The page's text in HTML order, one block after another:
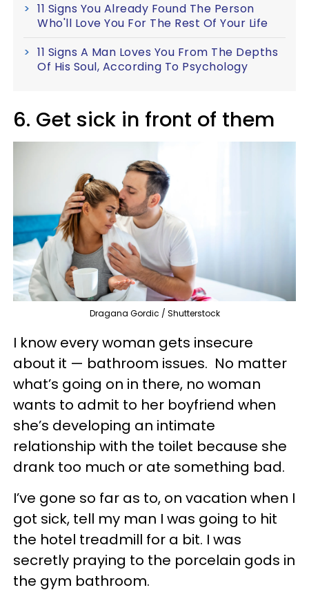
11 Signs You Already Found The Person
Who'll Love You For The Rest Of Your Life
11 Signs A Man Loves You From The Depths
Of His Soul, According To Psychology
6. Get sick in front of them
Dragana Gordic / Shutterstock
I know every woman gets insecure
about it — bathroom issues. No matter
what’s going on in there, no woman
wants to admit to her boyfriend when
she’s developing an intimate
relationship with the toilet because she
drank too much or ate something bad.
I’ve gone so far as to, on vacation when I
got sick, tell my man I was going to hit
the hotel treadmill for a bit. I was
secretly praying to the porcelain gods in
the gym bathroom.